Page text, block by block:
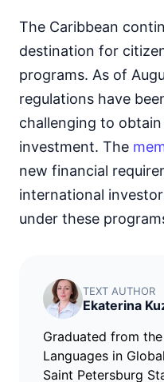
The Caribbean
destination for
programs. As of
regulations have
challenging to
investment. The
new financial
international
under these
TEXT AUTHOR
Ekaterina
Graduated from
Languages in
Saint Petersburg